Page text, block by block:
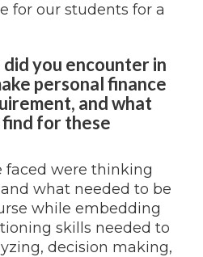
for our students for a
you encounter in
personal finance
and what
for these
faced were thinking
what needed to be
while embedding
skills needed to
decision making,